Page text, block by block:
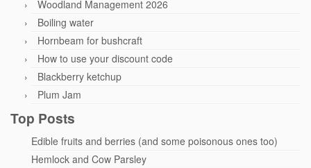
Woodland Management 2026
Boiling water
Hornbeam for bushcraft
How to use your discount code
Blackberry ketchup
Plum Jam
Top Posts
Edible fruits and berries (and some poisonous ones too)
Hemlock and Cow Parsley